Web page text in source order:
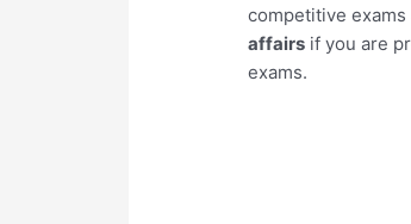
competitive
affairs if you are
exams.